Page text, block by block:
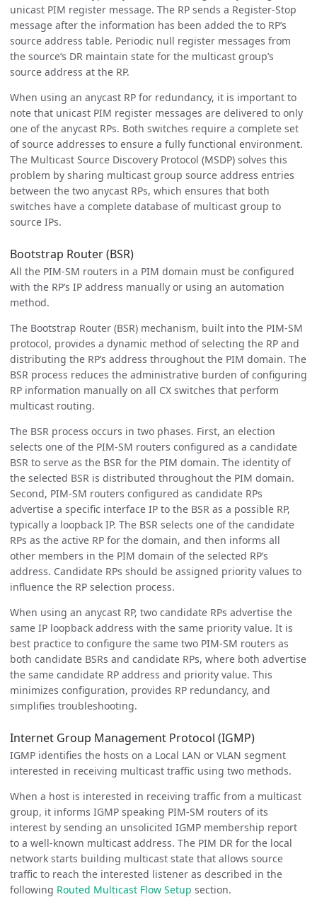
unicast PIM register message. The RP sends a Register-Stop
message after the information has been added the to RP’s
source address table. Periodic null register messages from
the source’s DR maintain state for the multicast group’s
source address at the RP.
When using an anycast RP for redundancy, it is important to
note that unicast PIM register messages are delivered to only
one of the anycast RPs. Both switches require a complete set
of source addresses to ensure a fully functional environment.
The Multicast Source Discovery Protocol (MSDP) solves this
problem by sharing multicast group source address entries
between the two anycast RPs, which ensures that both
switches have a complete database of multicast group to
source IPs.
Bootstrap Router (BSR)
All the PIM-SM routers in a PIM domain must be configured
with the RP’s IP address manually or using an automation
method.
The Bootstrap Router (BSR) mechanism, built into the PIM-SM
protocol, provides a dynamic method of selecting the RP and
distributing the RP’s address throughout the PIM domain. The
BSR process reduces the administrative burden of configuring
RP information manually on all CX switches that perform
multicast routing.
The BSR process occurs in two phases. First, an election
selects one of the PIM-SM routers configured as a candidate
BSR to serve as the BSR for the PIM domain. The identity of
the selected BSR is distributed throughout the PIM domain.
Second, PIM-SM routers configured as candidate RPs
advertise a specific interface IP to the BSR as a possible RP,
typically a loopback IP. The BSR selects one of the candidate
RPs as the active RP for the domain, and then informs all
other members in the PIM domain of the selected RP’s
address. Candidate RPs should be assigned priority values to
influence the RP selection process.
When using an anycast RP, two candidate RPs advertise the
same IP loopback address with the same priority value. It is
best practice to configure the same two PIM-SM routers as
both candidate BSRs and candidate RPs, where both advertise
the same candidate RP address and priority value. This
minimizes configuration, provides RP redundancy, and
simplifies troubleshooting.
Internet Group Management Protocol (IGMP)
IGMP identifies the hosts on a Local LAN or VLAN segment
interested in receiving multicast traffic using two methods.
When a host is interested in receiving traffic from a multicast
group, it informs IGMP speaking PIM-SM routers of its
interest by sending an unsolicited IGMP membership report
to a well-known multicast address. The PIM DR for the local
network starts building multicast state that allows source
traffic to reach the interested listener as described in the
following Routed Multicast Flow Setup section.